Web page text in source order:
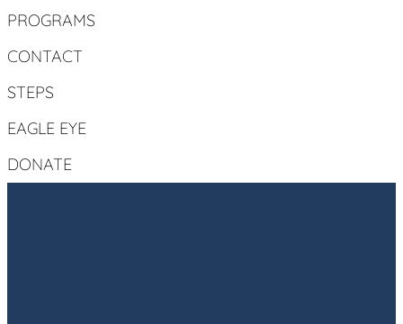
PROGRAMS
CONTACT
STEPS
EAGLE EYE
DONATE